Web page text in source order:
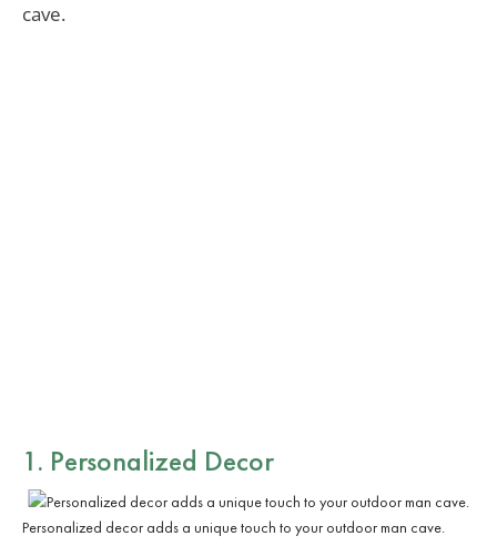
cave.
1. Personalized Decor
Personalized decor adds a unique touch to your outdoor man cave.